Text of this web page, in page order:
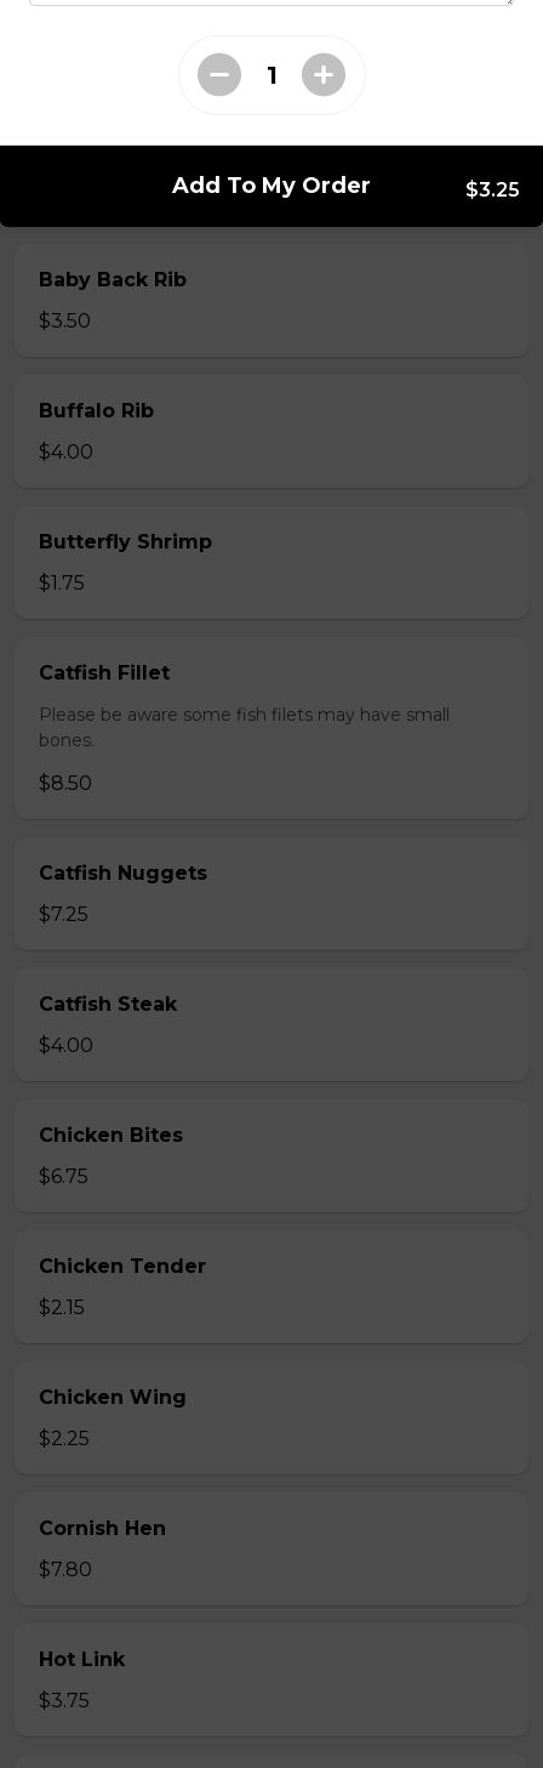
Whole Slab Spare Ribs Dinner
Baby Back Rib
$3.50
Buffalo Rib
$4.00
Butterfly Shrimp
$1.75
Catfish Fillet
Please be aware some fish filets may have small
bones.
$8.50
Catfish Nuggets
$7.25
Catfish Steak
$4.00
Chicken Bites
$6.75
Chicken Tender
$2.15
Chicken Wing
$2.25
Cornish Hen
$7.80
Hot Link
$3.75
Add To My Order $3.25